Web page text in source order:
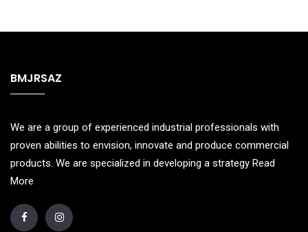
BMJRSAZ
We are a group of experienced industrial professionals with
proven abilities to envision, innovate and produce commercial
products. We are specialized in developing a strategy Read
More